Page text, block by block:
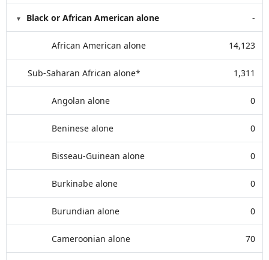
Black or African American alone -
African American alone 14,123
Sub-Saharan African alone* 1,311
Angolan alone 0
Beninese alone 0
Bisseau-Guinean alone 0
Burkinabe alone 0
Burundian alone 0
Cameroonian alone 70